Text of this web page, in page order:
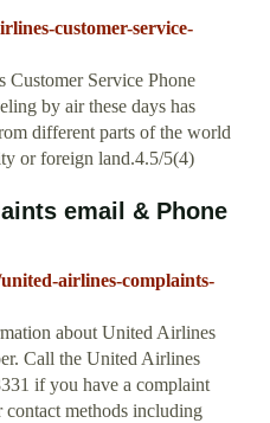
customer-service-
Service Phone
by air these days has
different parts of the world
or foreign land.4.5/5(4)
email & Phone
airlines-complaints-
about United Airlines
Call the United Airlines
if you have a complaint
contact methods including